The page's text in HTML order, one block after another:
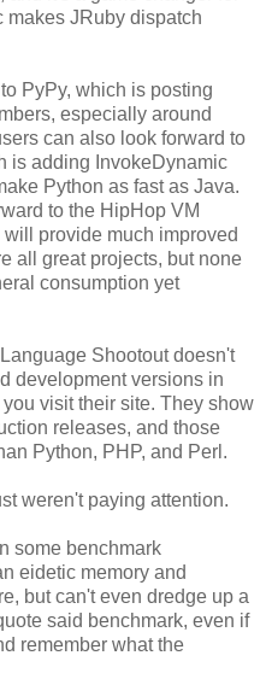
makes JRuby dispatch
PyPy, which is posting
especially around
can also look forward to
is adding InvokeDynamic
Python as fast as Java.
to the HipHop VM
provide much improved
all great projects, but none
consumption yet
Shootout doesn't
development versions in
visit their site. They show
releases, and those
Python, PHP, and Perl.
weren't paying attention.
some benchmark
eidetic memory and
but can't even dredge up a
said benchmark, even if
remember what the